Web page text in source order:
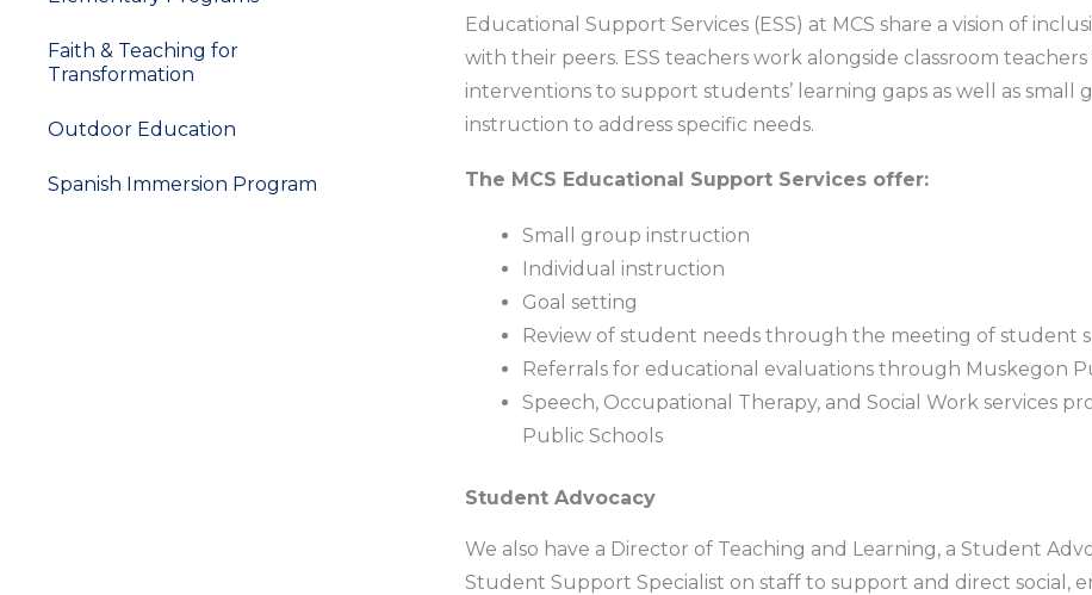
Faith & Teaching for
Transformation
Outdoor Education
Spanish Immersion Program
Educational Support Services (ESS) at MCS share a vision of
with their peers. ESS teachers work alongside classroom
interventions to support students’ learning gaps as well as small
instruction to address specific needs.
The MCS Educational Support Services offer:
Small group instruction
Individual instruction
Goal setting
Review of student needs through the meeting of student
Referrals for educational evaluations through Muskegon
Speech, Occupational Therapy, and Social Work services
Public Schools
Student Advocacy
We also have a Director of Teaching and Learning, a Student
Student Support Specialist on staff to support and direct social,